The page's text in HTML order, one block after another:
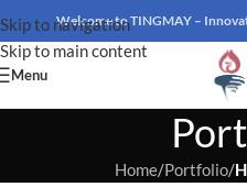
Skip to navigation
Skip to main content
Welcome to TINGMAY –
Menu
Home/Portfolio/